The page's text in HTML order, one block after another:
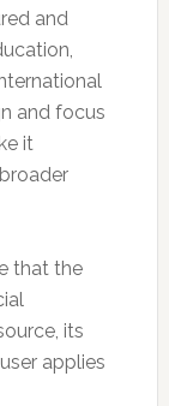
and
and focus
it
that the
its
applies